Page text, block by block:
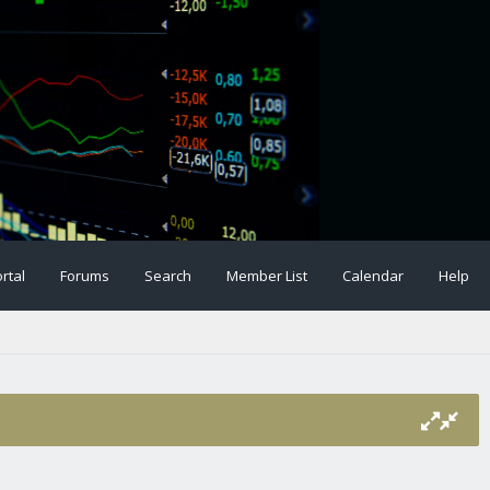
Forums Search Member List Calendar Help